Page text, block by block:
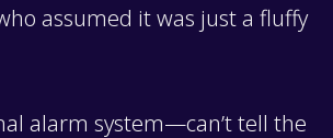
assumed it was just a fluffy
alarm system—can’t tell the